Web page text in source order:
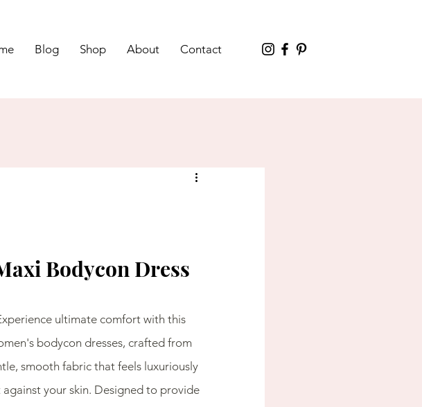
Blog Shop About Contact
Bodycon Dress
ultimate comfort with this
bodycon dresses, crafted from
smooth fabric that feels luxuriously
against your skin. Designed to provide